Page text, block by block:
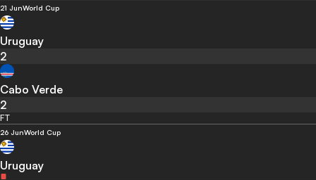
21 JunWorld Cup
Uruguay
2
Cabo Verde
2
FT
26 JunWorld Cup
Uruguay